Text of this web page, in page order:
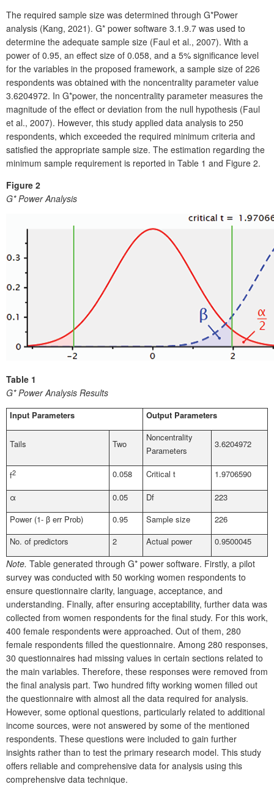
The required sample size was determined through G*Power
analysis (Kang, 2021). G* power software 3.1.9.7 was used to
determine the adequate sample size (Faul et al., 2007). With a
power of 0.95, an effect size of 0.058, and a 5% significance level
for the variables in the proposed framework, a sample size of 226
respondents was obtained with the noncentrality parameter value
3.6204972. In G*power, the noncentrality parameter measures the
magnitude of the effect or deviation from the null hypothesis (Faul
et al., 2007). However, this study applied data analysis to 250
respondents, which exceeded the required minimum criteria and
satisfied the appropriate sample size. The estimation regarding the
minimum sample requirement is reported in Table 1 and Figure 2.
Figure 2
G* Power Analysis
Table 1
G* Power Analysis Results
Input Parameters Output Parameters
Tails Two
Noncentrality
Parameters
3.6204972
f2 0.058 Critical t
1.9706590
α
0.05 Df
223
Power (1- β err Prob)
0.95 Sample size
226
No. of predictors
2 Actual power 0.9500045
Note. Table generated through G* power software. Firstly, a pilot
survey was conducted with 50 working women respondents to
ensure questionnaire clarity, language, acceptance, and
understanding. Finally, after ensuring acceptability, further data was
collected from women respondents for the final study. For this work,
400 female respondents were approached. Out of them, 280
female respondents filled the questionnaire. Among 280 responses,
30 questionnaires had missing values in certain sections related to
the main variables. Therefore, these responses were removed from
the final analysis part. Two hundred fifty working women filled out
the questionnaire with almost all the data required for analysis.
However, some optional questions, particularly related to additional
income sources, were not answered by some of the mentioned
respondents. These questions were included to gain further
insights rather than to test the primary research model. This study
offers reliable and comprehensive data for analysis using this
comprehensive data technique.